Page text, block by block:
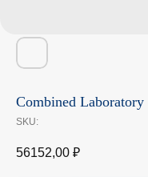
Combined
SKU:
56152,00 ₽